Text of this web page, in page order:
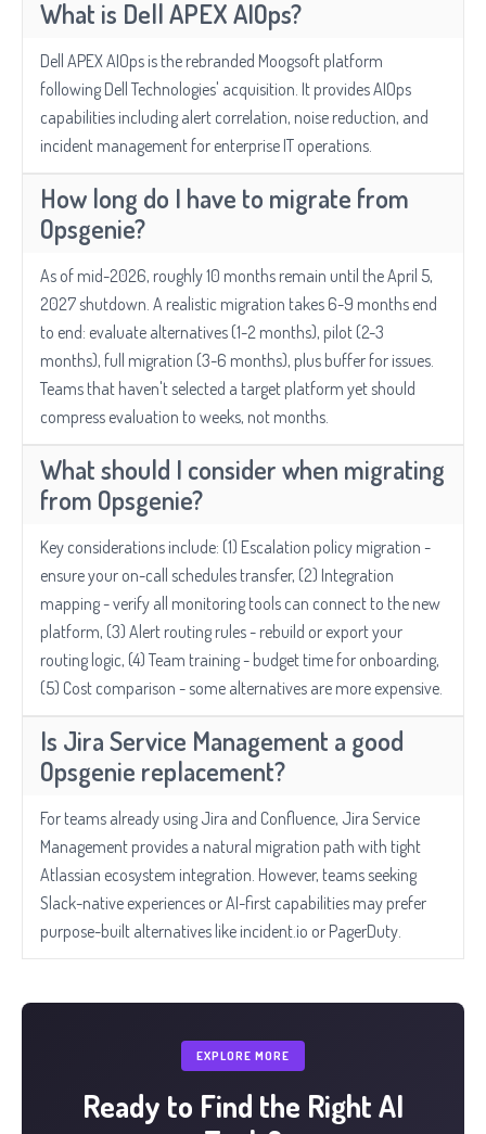
What is Dell APEX AIOps?
Dell APEX AIOps is the rebranded Moogsoft platform
following Dell Technologies' acquisition. It provides AIOps
capabilities including alert correlation, noise reduction, and
incident management for enterprise IT operations.
How long do I have to migrate from
Opsgenie?
As of mid-2026, roughly 10 months remain until the April 5,
2027 shutdown. A realistic migration takes 6-9 months end
to end: evaluate alternatives (1-2 months), pilot (2-3
months), full migration (3-6 months), plus buffer for issues.
Teams that haven't selected a target platform yet should
compress evaluation to weeks, not months.
What should I consider when migrating
from Opsgenie?
Key considerations include: (1) Escalation policy migration -
ensure your on-call schedules transfer, (2) Integration
mapping - verify all monitoring tools can connect to the new
platform, (3) Alert routing rules - rebuild or export your
routing logic, (4) Team training - budget time for onboarding,
(5) Cost comparison - some alternatives are more expensive.
Is Jira Service Management a good
Opsgenie replacement?
For teams already using Jira and Confluence, Jira Service
Management provides a natural migration path with tight
Atlassian ecosystem integration. However, teams seeking
Slack-native experiences or AI-first capabilities may prefer
purpose-built alternatives like incident.io or PagerDuty.
EXPLORE MORE
Ready to Find the Right AI